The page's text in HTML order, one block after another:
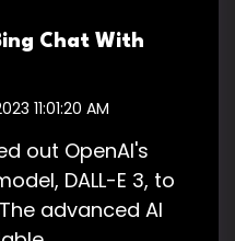
Chat With
11:01:20 AM
out OpenAI's
DALL-E 3, to
advanced AI